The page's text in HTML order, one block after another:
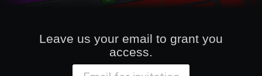
Leave us your email to grant you
access.